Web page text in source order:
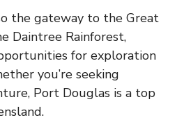
the gateway to the Great
Daintree Rainforest,
for exploration
you’re seeking
Port Douglas is a top